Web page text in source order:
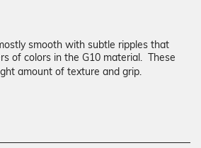
smooth with subtle ripples that
of colors in the G10 material. These
amount of texture and grip.